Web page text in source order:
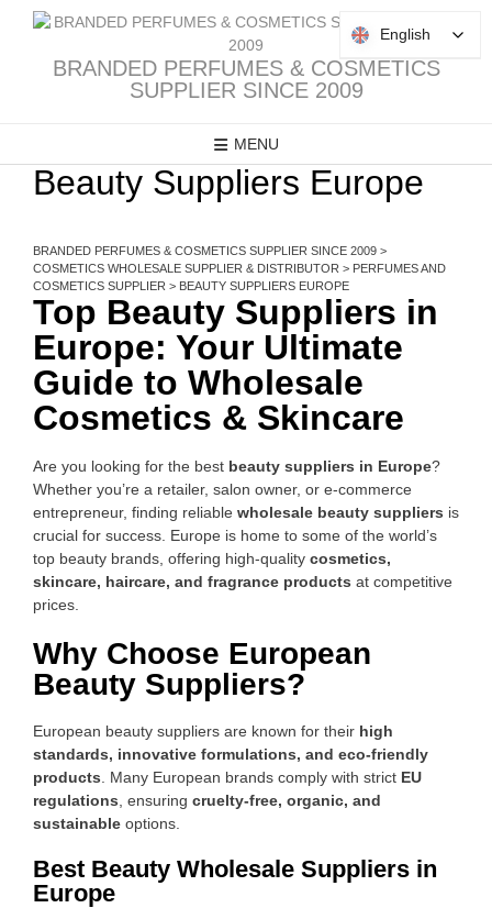
BRANDED PERFUMES & COSMETICS
SUPPLIER SINCE 2009
MENU
Beauty Suppliers Europe
BRANDED PERFUMES & COSMETICS SUPPLIER SINCE 2009 >
COSMETICS WHOLESALE SUPPLIER & DISTRIBUTOR > PERFUMES AND
COSMETICS SUPPLIER > BEAUTY SUPPLIERS EUROPE
Top Beauty Suppliers in
Europe: Your Ultimate
Guide to Wholesale
Cosmetics & Skincare
Are you looking for the best beauty suppliers in Europe?
Whether you’re a retailer, salon owner, or e-commerce
entrepreneur, finding reliable wholesale beauty suppliers is
crucial for success. Europe is home to some of the world’s
top beauty brands, offering high-quality cosmetics,
skincare, haircare, and fragrance products at competitive
prices.
Why Choose European
Beauty Suppliers?
European beauty suppliers are known for their high
standards, innovative formulations, and eco-friendly
products . Many European brands comply with strict EU
regulations , ensuring cruelty-free, organic, and
sustainable options.
Best Beauty Wholesale Suppliers in
Europe
English
English